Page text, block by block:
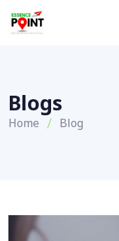
Blogs
Home Blog